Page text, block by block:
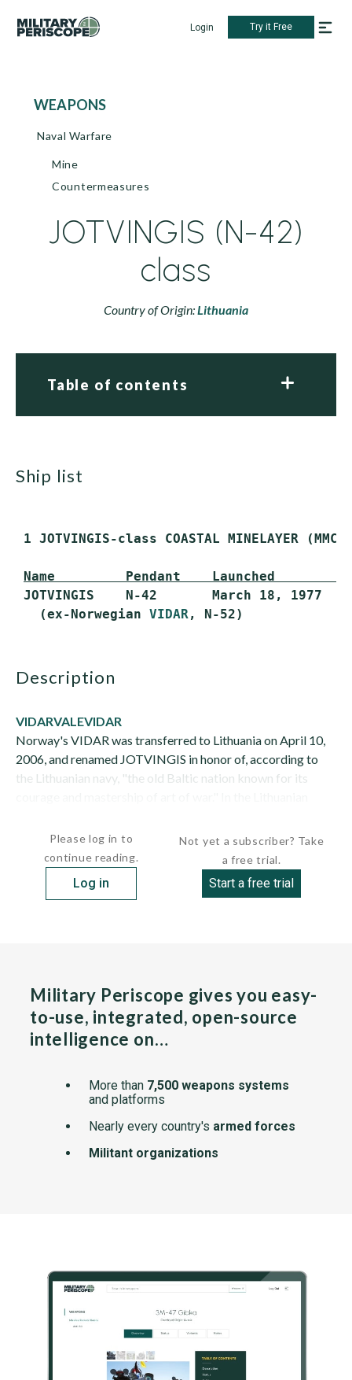
Login Try it Free
WEAPONS
Naval Warfare
Mine
Countermeasures
JOTVINGIS (N-42)
class
Country of Origin:Lithuania
Table of contents
ship list
1 JOTVINGIS-class COASTAL MINELAYER (MMC)
Name         Pendant    Launched
JOTVINGIS    N-42       March 18, 1977
   (ex-Norwegian
VIDAR
description
VIDARVALEVIDAR
Norway's VIDAR was transferred to Lithuania on April 10,
2006, and renamed JOTVINGIS in honor of, according to
the Lithuanian navy, "the old Baltic nation known for its
Please log in to
continue reading.
Log in
Not yet a subscriber? Take
a free trial.
Start a free trial
Military Periscope gives you easy-
to-use, integrated, open-source
intelligence on…
More than 7,500 weapons systems
and platforms
Nearly every country's armed forces
Militant organizations